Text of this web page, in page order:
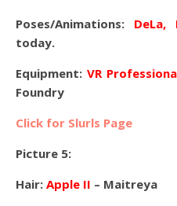
Poses/Animations: DeLa,
today.
Equipment: VR
Foundry
Click for Slurls Page
Picture 5:
Hair: Apple II – Maitreya